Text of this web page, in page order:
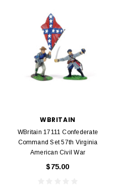
WBRITAIN
WBritain 17111 Confederate
Command Set 57th Virginia
American Civil War
$75.00